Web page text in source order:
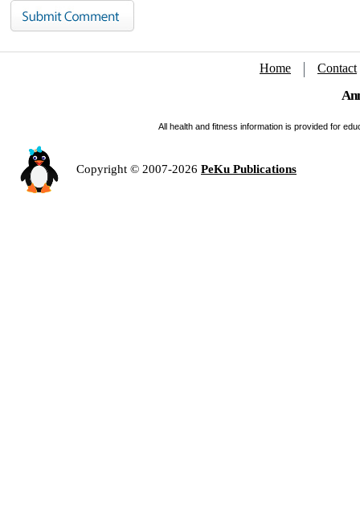
Home Contact
All health and fitness information is provided for
Copyright © 2007-2026 PeKu Publications